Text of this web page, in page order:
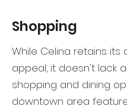
Shopping
While Celina retains its
appeal, it doesn't lack
shopping and dining
downtown area